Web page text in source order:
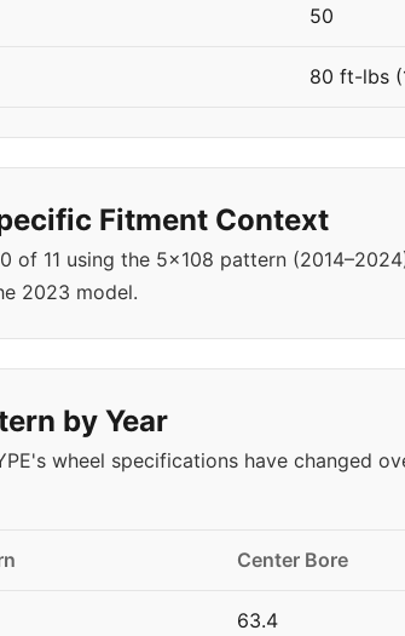
50
80 ft-lbs
Fitment Context
of 11 using the 5x108 pattern
2023 model.
by Year
wheel specifications have changed
Center Bore
63.4